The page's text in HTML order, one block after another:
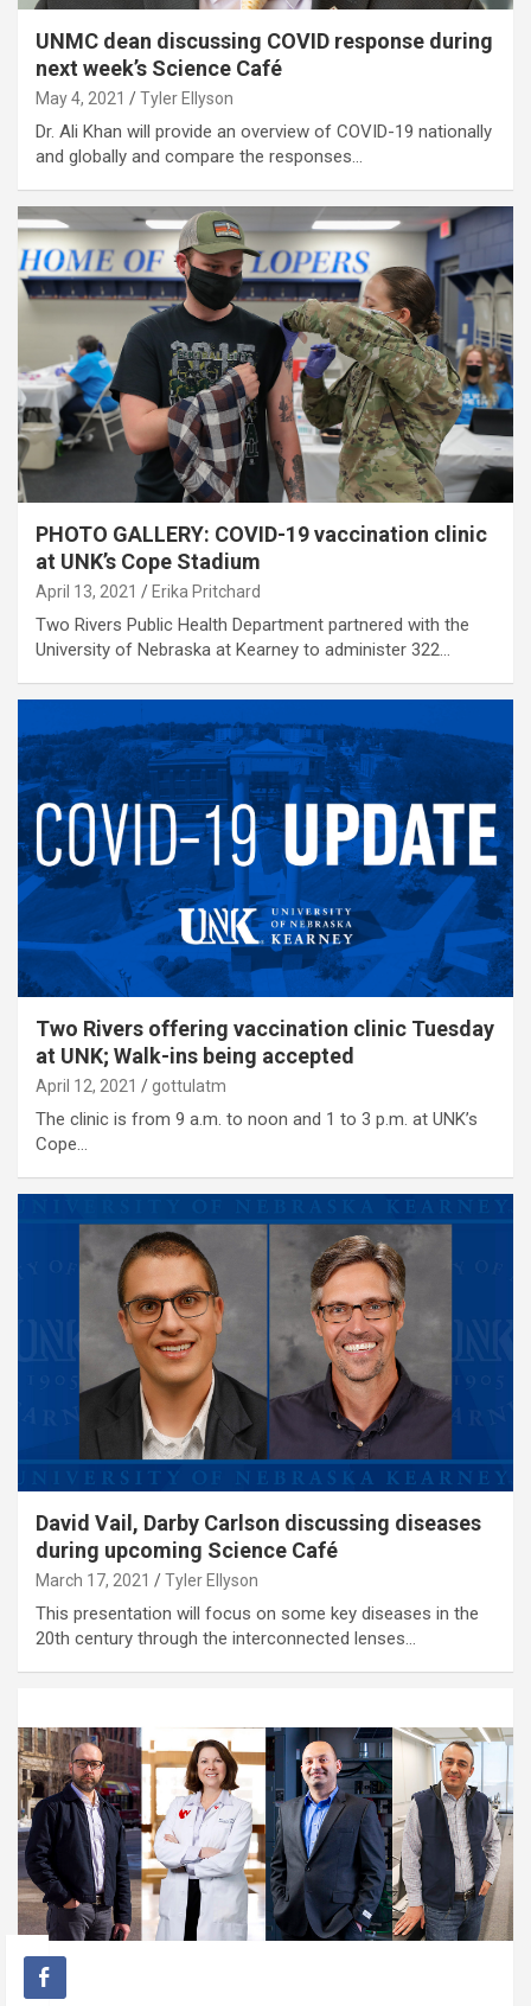
UNMC dean discussing COVID response during
next week’s Science Café
May 4, 2021 Tyler Ellyson
Dr. Ali Khan will provide an overview of COVID-19 nationally
and globally and compare the responses…
PHOTO GALLERY: COVID-19 vaccination clinic
at UNK’s Cope Stadium
April 13, 2021 Erika Pritchard
Two Rivers Public Health Department partnered with the
University of Nebraska at Kearney to administer 322…
Two Rivers offering vaccination clinic Tuesday
at UNK; Walk-ins being accepted
April 12, 2021 gottulatm
The clinic is from 9 a.m. to noon and 1 to 3 p.m. at UNK’s
Cope…
David Vail, Darby Carlson discussing diseases
during upcoming Science Café
March 17, 2021 Tyler Ellyson
This presentation will focus on some key diseases in the
20th century through the interconnected lenses…